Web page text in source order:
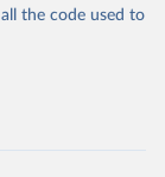
Metadata-
the code used to